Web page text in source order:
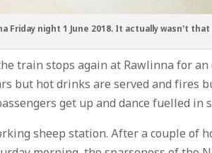
Friday night 1 June 2018. It actually wasn’t
train stops again at Rawlinna for
but hot drinks are served and fires
get up and dance fuelled in
sheep station. After a couple of